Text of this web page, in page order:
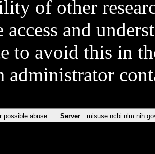
of other
access and
to avoid this in
administrator
possible abuse Server